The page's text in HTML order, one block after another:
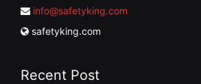
info@safetyking.com
safetyking.com
Recent Post